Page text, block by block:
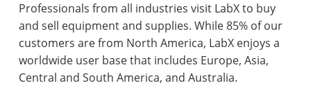
Professionals from all industries visit LabX to buy
and sell equipment and supplies. While 85% of our
customers are from North America, LabX enjoys a
worldwide user base that includes Europe, Asia,
Central and South America, and Australia.